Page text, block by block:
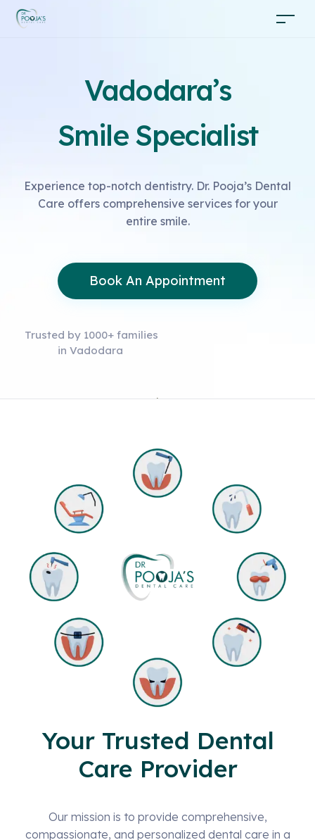
Vadodara’s
Smile Specialist
Experience top-notch dentistry. Dr. Pooja’s Dental
Care offers comprehensive services for your
entire smile.
Book An Appointment
Trusted by 1000+ families
in Vadodara
Your Trusted Dental
Care Provider
Our mission is to provide comprehensive,
compassionate, and personalized dental care in a